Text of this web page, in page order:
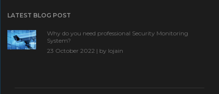
LATEST BLOG POST
Why do you need professional Security Monitoring
System?
23 October 2022 | by lojain